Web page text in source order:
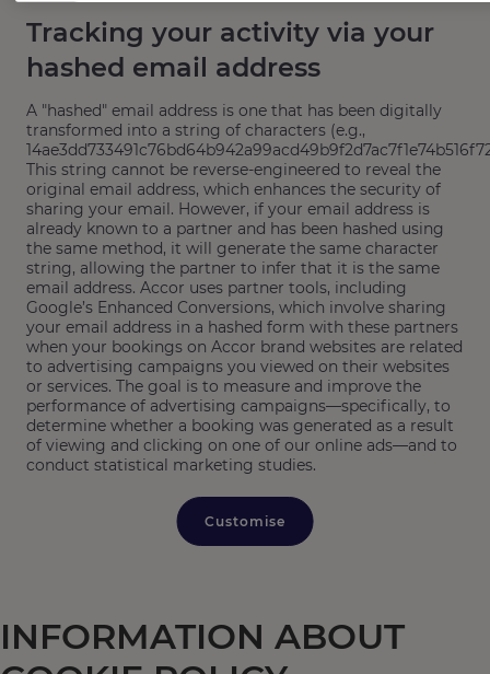
Tracking your activity via your
hashed email address
A "hashed" email address is one that has been digitally
transformed into a string of characters (e.g.,
This string cannot be reverse-engineered to reveal the
original email address, which enhances the security of
sharing your email. However, if your email address is
already known to a partner and has been hashed using
the same method, it will generate the same character
string, allowing the partner to infer that it is the same
email address. Accor uses partner tools, including
Google’s Enhanced Conversions, which involve sharing
your email address in a hashed form with these partners
when your bookings on Accor brand websites are related
to advertising campaigns you viewed on their websites
or services. The goal is to measure and improve the
performance of advertising campaigns—specifically, to
determine whether a booking was generated as a result
of viewing and clicking on one of our online ads—and to
conduct statistical marketing studies.
Customise
INFORMATION ABOUT